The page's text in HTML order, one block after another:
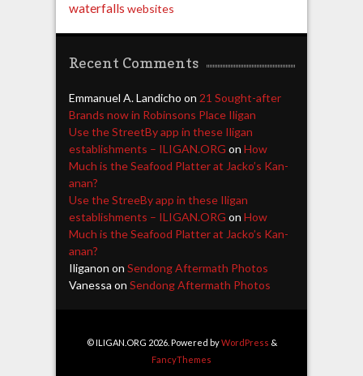
waterfalls websites
Recent Comments
Emmanuel A. Landicho on 21 Sought-after
Brands now in Robinsons Place Iligan
Use the StreetBy app in these Iligan
establishments – ILIGAN.ORG on How
Much is the Seafood Platter at Jacko’s Kan-
anan?
Use the StreeBy app in these Iligan
establishments – ILIGAN.ORG on How
Much is the Seafood Platter at Jacko’s Kan-
anan?
Iliganon on Sendong Aftermath Photos
Vanessa on Sendong Aftermath Photos
© ILIGAN.ORG 2026. Powered byWordPress &
FancyThemes